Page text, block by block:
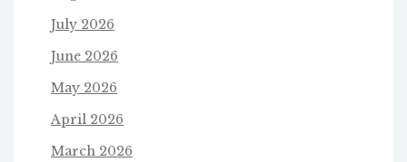
July 2026
June 2026
May 2026
April 2026
March 2026